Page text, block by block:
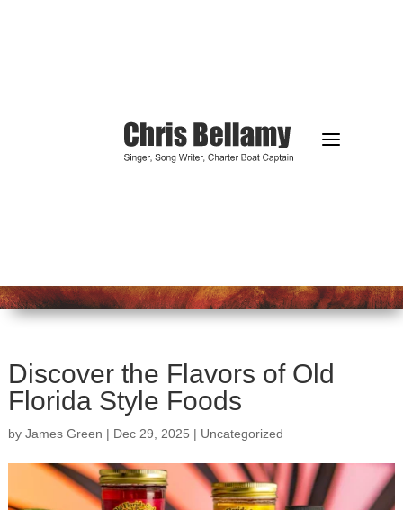
a
Discover the Flavors of Old
Florida Style Foods
by James Green | Dec 29, 2025 | Uncategorized